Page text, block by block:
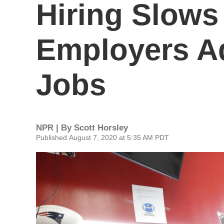
Hiring
Employers
Jobs
NPR | By Scott Horsley
Published August 7, 2020 at 5:35 AM PDT